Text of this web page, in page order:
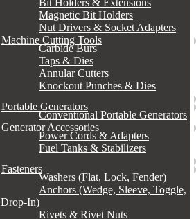
Bit Holders & Extensions
Magnetic Bit Holders
Nut Drivers & Socket Adapters
Machine Cutting Tools
Carbide Burs
Taps & Dies
Annular Cutters
Knockout Punches & Dies
Portable Generators
Conventional Portable Generators
Generator Accessories
Power Cords & Adapters
Fuel Tanks & Stabilizers
Fasteners
Washers (Flat, Lock, Fender)
Anchors (Wedge, Sleeve, Toggle,
Drop-In)
Rivets & Rivet Nuts